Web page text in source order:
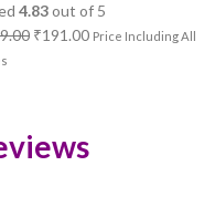
4.83out of 5
₹191.00 Price Including All